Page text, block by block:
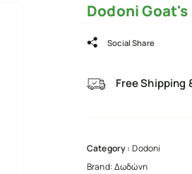
Dodoni
Social Share
Free Shipping
Category : Dodoni
Brand:Δωδώνη